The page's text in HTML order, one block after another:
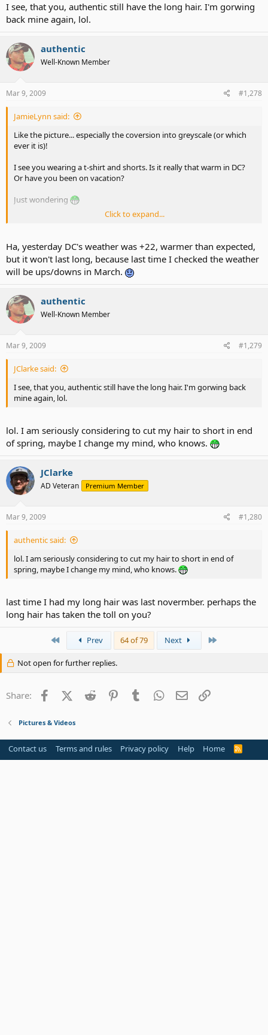
I see, that you, authentic still have the long hair. I'm gorwing
back mine again, lol.
authentic
Well-Known Member
Mar 9, 2009 #1,278
JamieLynn said:
Like the picture... especially the coversion into greyscale (or which
ever it is)!
I see you wearing a t-shirt and shorts. Is it really that warm in DC?
Or have you been on vacation?
Just wondering
Click to expand...
Ha, yesterday DC's weather was +22, warmer than expected,
but it won't last long, because last time I checked the weather
will be ups/downs in March.
authentic
Well-Known Member
Mar 9, 2009 #1,279
JClarke said:
I see, that you, authentic still have the long hair. I'm gorwing back
mine again, lol.
lol. I am seriously considering to cut my hair to short in end
of spring, maybe I change my mind, who knows.
JClarke
AD Veteran Premium Member
Mar 9, 2009 #1,280
authentic said:
lol. I am seriously considering to cut my hair to short in end of
spring, maybe I change my mind, who knows.
last time I had my long hair was last novermber. perhaps the
long hair has taken the toll on you?
Prev 64 of 79 Next
Not open for further replies.
Share: FacebookX (Twitter)
Reddit PinterestTumblr WhatsApp
Email
Pictures & Videos
Contact us Terms and rules Privacy policy Help Home
R